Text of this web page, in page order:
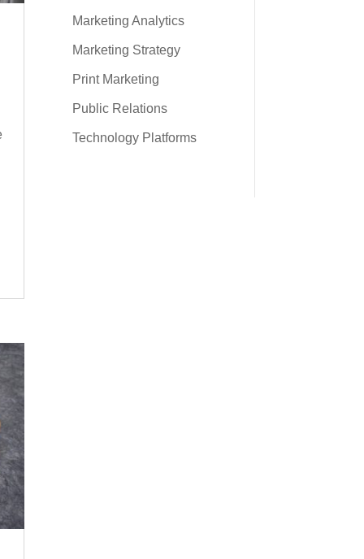
Marketing Analytics
Marketing Strategy
Print Marketing
Public Relations
Technology Platforms